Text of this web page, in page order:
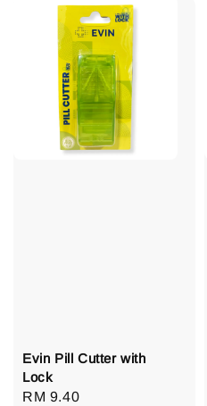
Evin Pill Cutter with
Lock
Regular
RM 9.40